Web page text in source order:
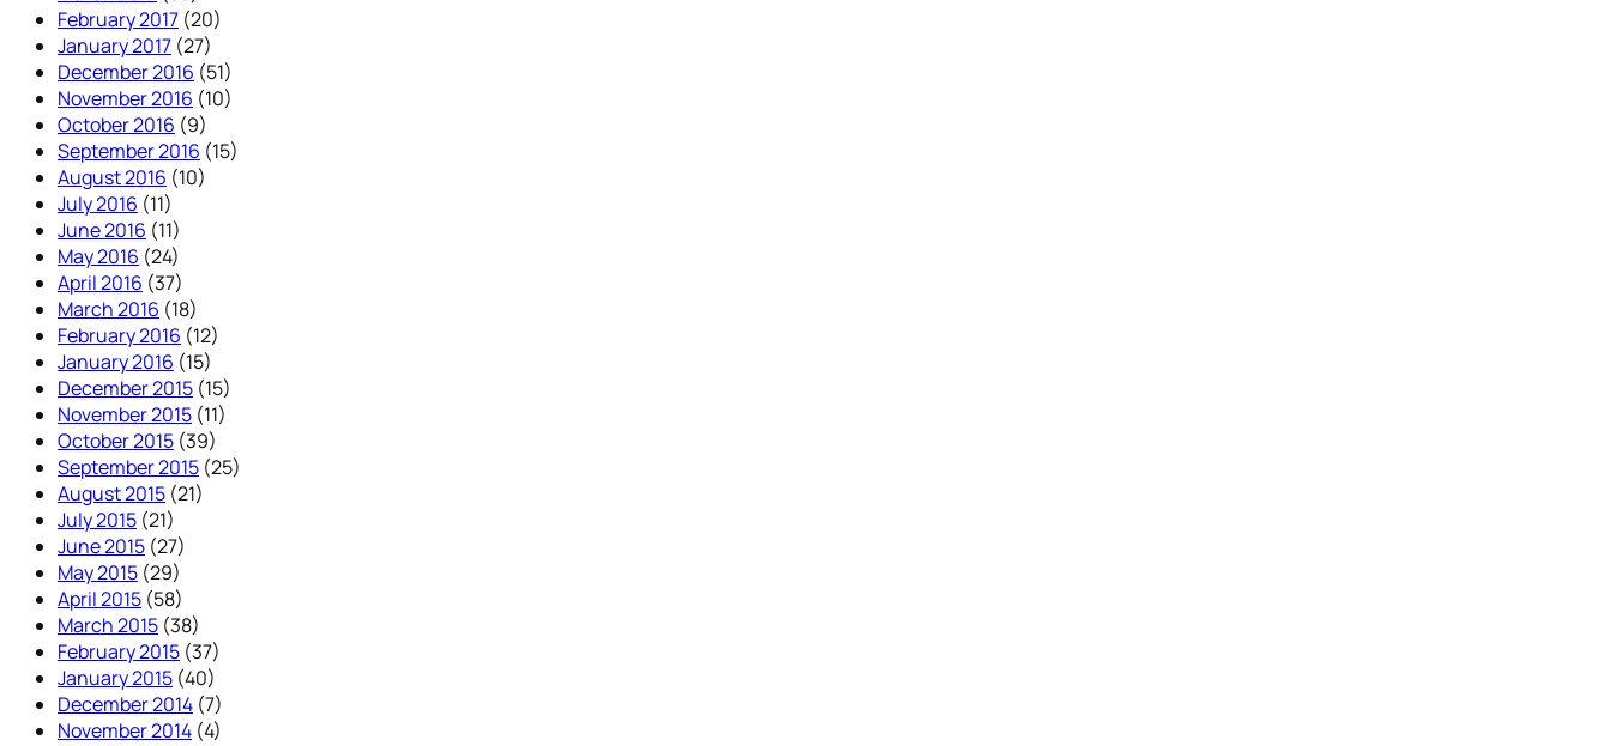
February 2017 (20)
January 2017 (27)
December 2016 (51)
November 2016 (10)
October 2016 (9)
September 2016 (15)
August 2016 (10)
July 2016 (11)
June 2016 (11)
May 2016 (24)
April 2016 (37)
March 2016 (18)
February 2016 (12)
January 2016 (15)
December 2015 (15)
November 2015 (11)
October 2015 (39)
September 2015 (25)
August 2015 (21)
July 2015 (21)
June 2015 (27)
May 2015 (29)
April 2015 (58)
March 2015 (38)
February 2015 (37)
January 2015 (40)
December 2014 (7)
November 2014 (4)